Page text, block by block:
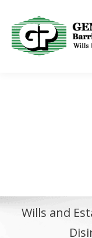
Wills and